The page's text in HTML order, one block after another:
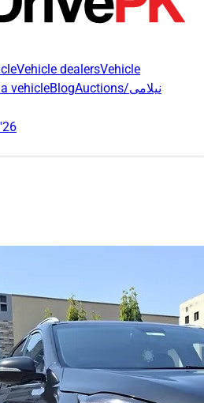
Vehicle dealersVehicle
vehicleBlog Auctions/نیلامی